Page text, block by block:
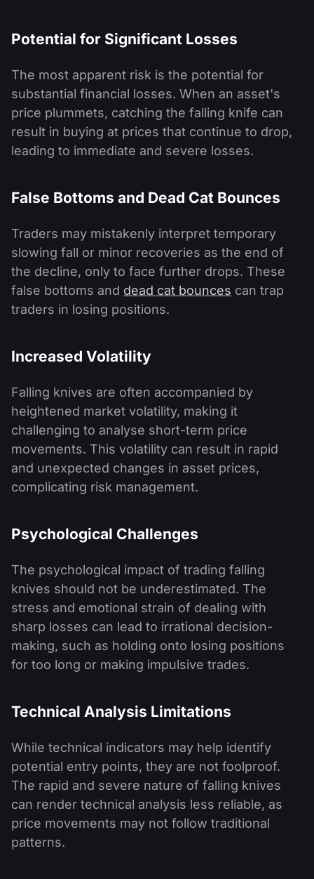
Potential for Significant Losses
The most apparent risk is the potential for
substantial financial losses. When an asset's
price plummets, catching the falling knife can
result in buying at prices that continue to drop,
leading to immediate and severe losses.
False Bottoms and Dead Cat Bounces
Traders may mistakenly interpret temporary
slowing fall or minor recoveries as the end of
the decline, only to face further drops. These
false bottoms and dead cat bounces can trap
traders in losing positions.
Increased Volatility
Falling knives are often accompanied by
heightened market volatility, making it
challenging to analyse short-term price
movements. This volatility can result in rapid
and unexpected changes in asset prices,
complicating risk management.
Psychological Challenges
The psychological impact of trading falling
knives should not be underestimated. The
stress and emotional strain of dealing with
sharp losses can lead to irrational decision-
making, such as holding onto losing positions
for too long or making impulsive trades.
Technical Analysis Limitations
While technical indicators may help identify
potential entry points, they are not foolproof.
The rapid and severe nature of falling knives
can render technical analysis less reliable, as
price movements may not follow traditional
patterns.